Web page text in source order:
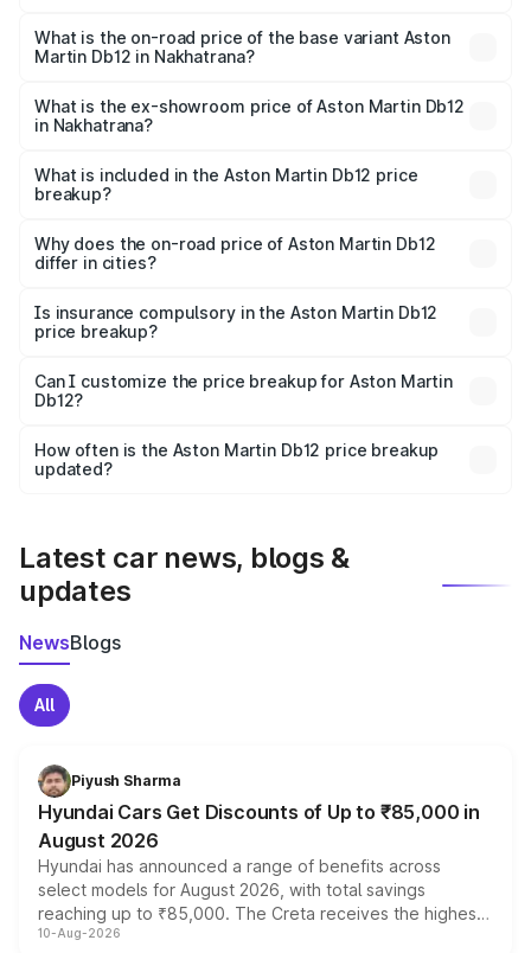
Cr Lakh in Nakhatrana.
What is the on-road price of the base variant Aston
Martin Db12 in Nakhatrana?
Cr Lakh in Nakhatrana.
What is the ex-showroom price of Aston Martin Db12
in Nakhatrana?
Martin Db12 in Nakhatrana is ₹4.34 Cr.
What is included in the Aston Martin Db12 price
breakup?
charges, insurance, road tax, handling fees, and optional
accessories.
Why does the on-road price of Aston Martin Db12
differ in cities?
charges, taxes, and insurance costs.
Is insurance compulsory in the Aston Martin Db12
price breakup?
Yes, at least third-party insurance is mandatory in India,
and it is included in the on-road price breakup.
Can I customize the price breakup for Aston Martin
Db12?
accessories, or different insurance plans, which will adjust
the final breakup.
How often is the Aston Martin Db12 price breakup
updated?
Latest car news, blogs &
updates
NewsBlogs
All
Piyush Sharma
Hyundai Cars Get Discounts of Up to ₹85,000 in
August 2026
Hyundai has announced a range of benefits across
select models for August 2026, with total savings
reaching up to ₹85,000. The Creta receives the highest
benefits this month, followed by the Grand i10 Nios, i20,
10-Aug-2026